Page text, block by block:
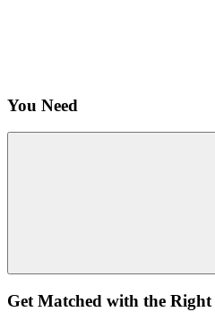
You Need
Get Matched with the